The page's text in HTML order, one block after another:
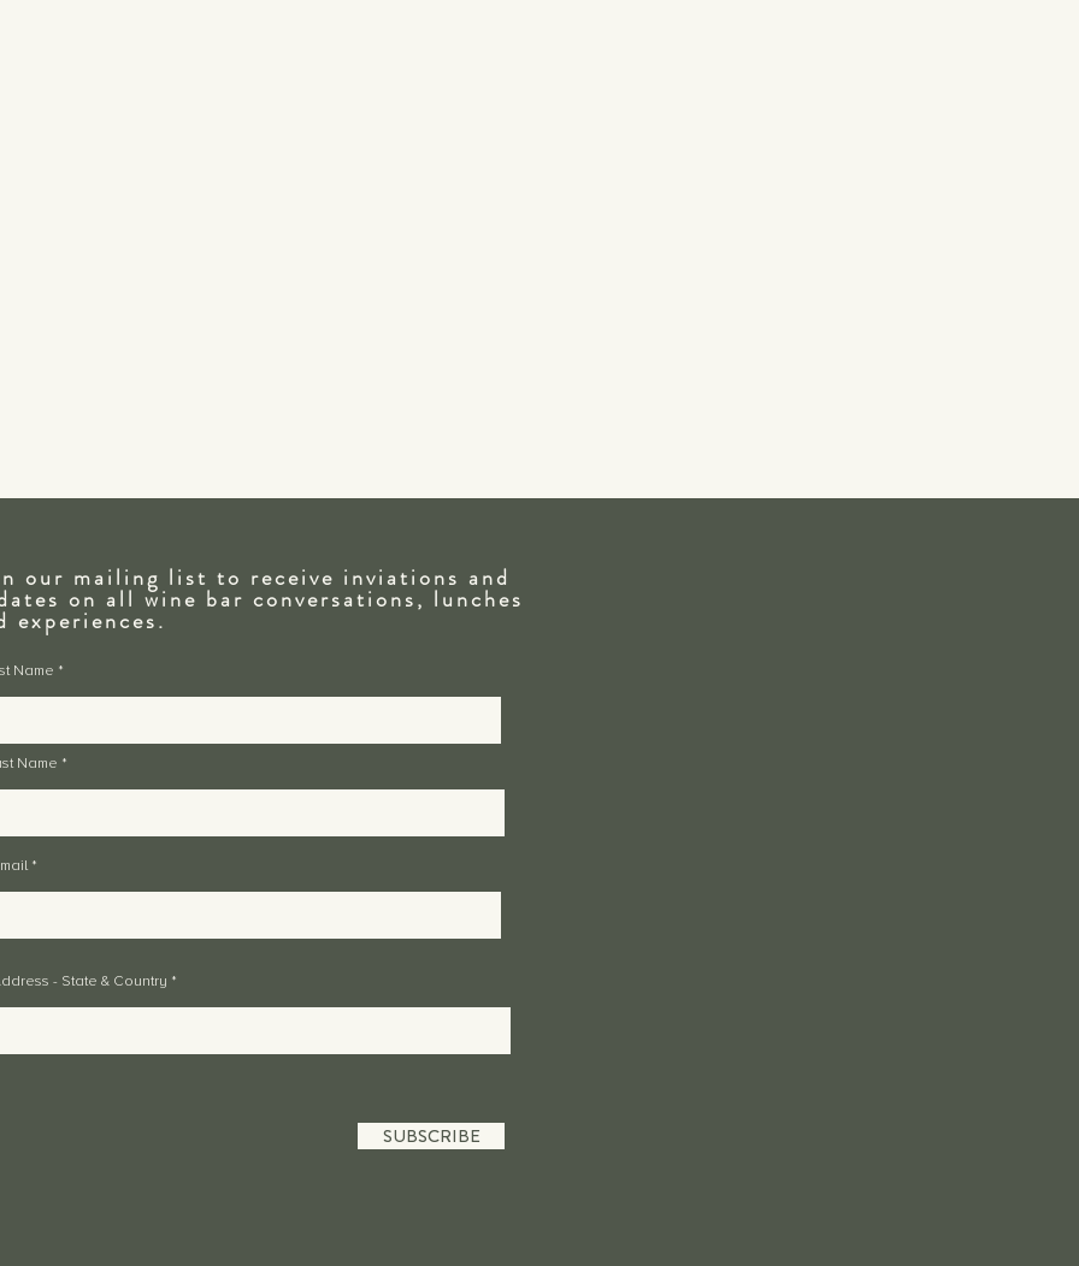
our mailing list to receive inviations and
on all wine bar conversations, lunches
experiences.
Name
Name
- State & Country
SUBSCRIBE